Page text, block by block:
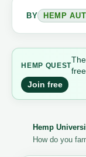
BY HEMP
HEMP QUEST
Join free
Hemp
How do you